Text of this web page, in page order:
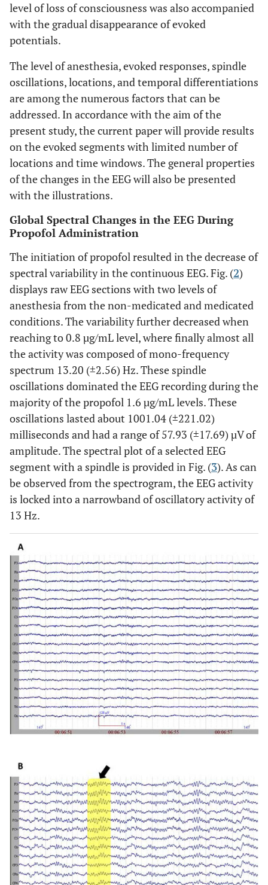
level of loss of consciousness was also accompanied
with the gradual disappearance of evoked
potentials.
The level of anesthesia, evoked responses, spindle
oscillations, locations, and temporal differentiations
are among the numerous factors that can be
addressed. In accordance with the aim of the
present study, the current paper will provide results
on the evoked segments with limited number of
locations and time windows. The general properties
of the changes in the EEG will also be presented
with the illustrations.
Global Spectral Changes in the EEG During
Propofol Administration
The initiation of propofol resulted in the decrease of
spectral variability in the continuous EEG. Fig. (2)
displays raw EEG sections with two levels of
anesthesia from the non-medicated and medicated
conditions. The variability further decreased when
reaching to 0.8 µg/mL level, where finally almost all
the activity was composed of mono-frequency
spectrum 13.20 (±2.56) Hz. These spindle
oscillations dominated the EEG recording during the
majority of the propofol 1.6 µg/mL levels. These
oscillations lasted about 1001.04 (±221.02)
milliseconds and had a range of 57.93 (±17.69) µV of
amplitude. The spectral plot of a selected EEG
segment with a spindle is provided in Fig. (3). As can
be observed from the spectrogram, the EEG activity
is locked into a narrowband of oscillatory activity of
13 Hz.